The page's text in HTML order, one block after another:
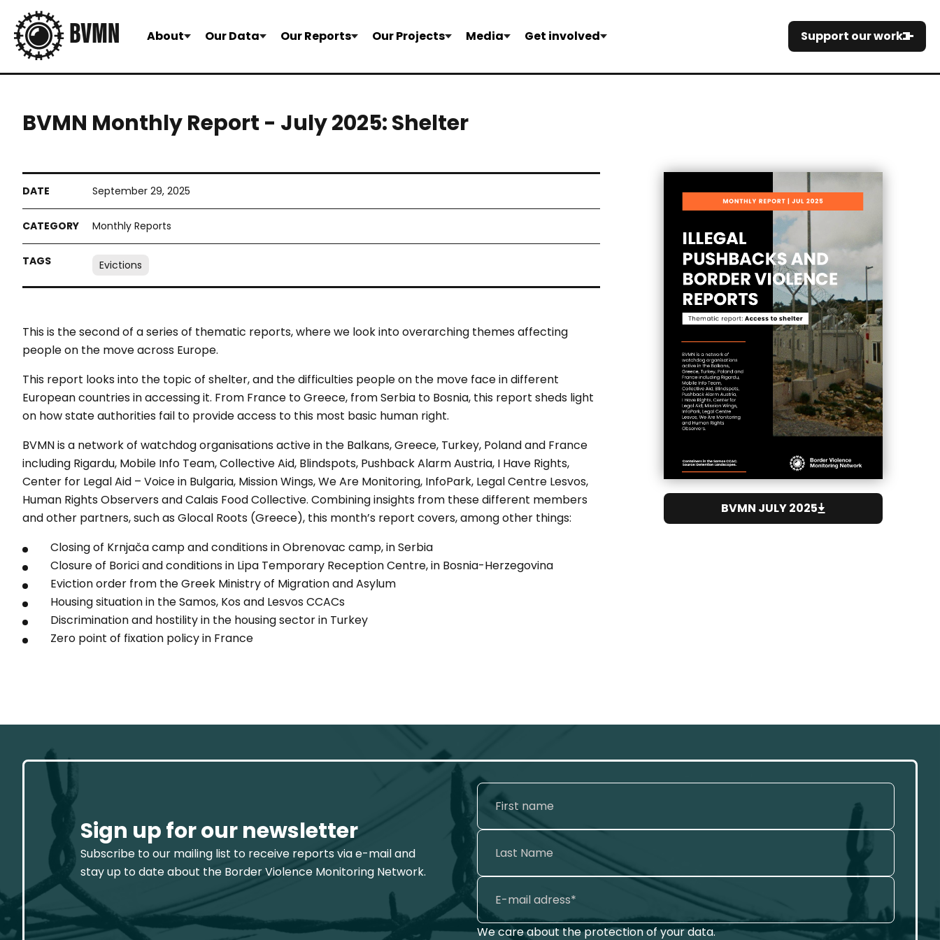
About Our Data Our Reports Our Projects Media Get involved Support our work
BVMN Monthly Report - July 2025: Shelter
September 29, 2025
Monthly Reports
Evictions
This is the second of a series of thematic reports, where we look into overarching themes affecting
people on the move across Europe.
This report looks into the topic of shelter, and the difficulties people on the move face in different
European countries in accessing it. From France to Greece, from Serbia to Bosnia, this report sheds light
on how state authorities fail to provide access to this most basic human right.
BVMN is a network of watchdog organisations active in the Balkans, Greece, Turkey, Poland and France
including Rigardu, Mobile Info Team, Collective Aid, Blindspots, Pushback Alarm Austria, I Have Rights,
Center for Legal Aid – Voice in Bulgaria, Mission Wings, We Are Monitoring, InfoPark, Legal Centre Lesvos,
Human Rights Observers and Calais Food Collective. Combining insights from these different members
and other partners, such as Glocal Roots (Greece), this month’s report covers, among other things:
Closing of Krnjača camp and conditions in Obrenovac camp, in Serbia
Closure of Borici and conditions in Lipa Temporary Reception Centre, in Bosnia-Herzegovina
Eviction order from the Greek Ministry of Migration and Asylum
Housing situation in the Samos, Kos and Lesvos CCACs
Discrimination and hostility in the housing sector in Turkey
Zero point of fixation policy in France
BVMN JULY 2025
Sign up for our newsletter
Subscribe to our mailing list to receive reports via e-mail and
stay up to date about the Border Violence Monitoring Network.
We care about the protection of your data.